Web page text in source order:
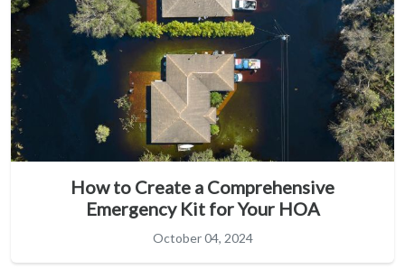
How to Create a Comprehensive
Emergency Kit for Your HOA
October 04, 2024